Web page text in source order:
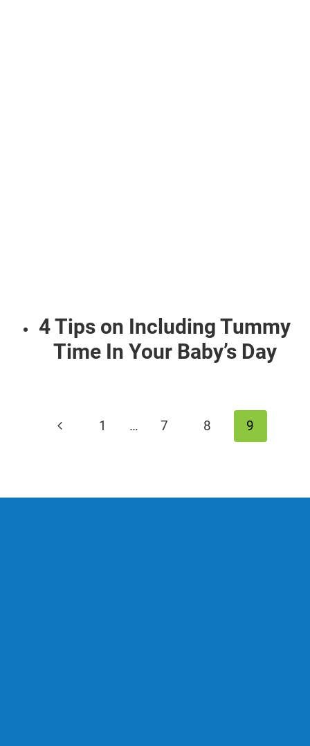
4 Tips on Including Tummy
Time In Your Baby’s Day
PagePrevious1 … 7 8 9